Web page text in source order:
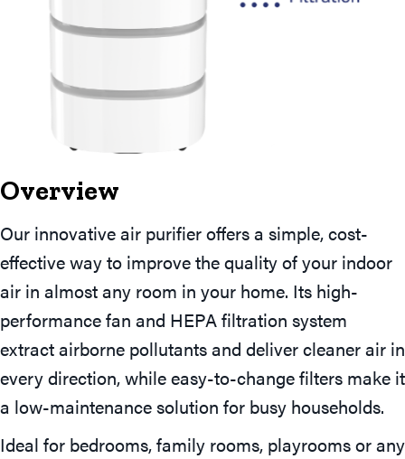
Overview
Our innovative air purifier offers a simple, cost-
effective way to improve the quality of your indoor
air in almost any room in your home. Its high-
performance fan and HEPA filtration system
extract airborne pollutants and deliver cleaner air in
every direction, while easy-to-change filters make it
a low-maintenance solution for busy households.
Ideal for bedrooms, family rooms, playrooms or any